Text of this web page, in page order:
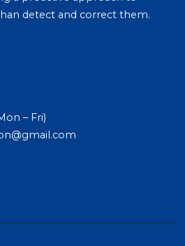
detect and correct them.
– Fri)